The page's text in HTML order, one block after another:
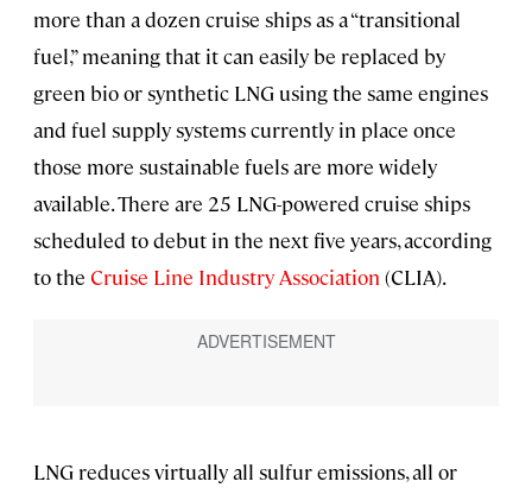
more than a dozen cruise ships as a “transitional
fuel,” meaning that it can easily be replaced by
green bio or synthetic LNG using the same engines
and fuel supply systems currently in place once
those more sustainable fuels are more widely
available. There are 25 LNG-powered cruise ships
scheduled to debut in the next five years, according
to the Cruise Line Industry Association (CLIA).
LNG reduces virtually all sulfur emissions, all or